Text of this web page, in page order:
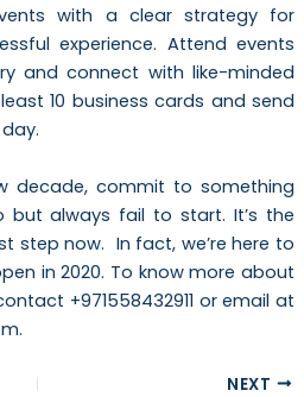
with a clear strategy for
experience. Attend events
and connect with like-minded
10 business cards and send
decade, commit to something
but always fail to start. It’s the
step now. In fact, we’re here to
in 2020. To know more about
+971558432911 or email at
NEXT